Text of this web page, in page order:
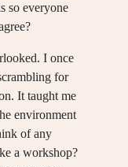
so everyone
I once
for
It taught me
environment
of any
a workshop?